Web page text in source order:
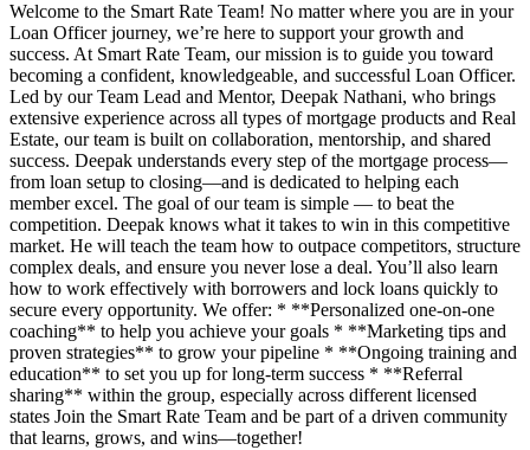
Welcome to the Smart Rate Team! No matter where you are in your
Loan Officer journey, we’re here to support your growth and
success. At Smart Rate Team, our mission is to guide you toward
becoming a confident, knowledgeable, and successful Loan Officer.
Led by our Team Lead and Mentor, Deepak Nathani, who brings
extensive experience across all types of mortgage products and Real
Estate, our team is built on collaboration, mentorship, and shared
success. Deepak understands every step of the mortgage process—
from loan setup to closing—and is dedicated to helping each
member excel. The goal of our team is simple — to beat the
competition. Deepak knows what it takes to win in this competitive
market. He will teach the team how to outpace competitors, structure
complex deals, and ensure you never lose a deal. You’ll also learn
how to work effectively with borrowers and lock loans quickly to
secure every opportunity. We offer: * **Personalized one-on-one
coaching** to help you achieve your goals * **Marketing tips and
proven strategies** to grow your pipeline * **Ongoing training and
education** to set you up for long-term success * **Referral
sharing** within the group, especially across different licensed
states Join the Smart Rate Team and be part of a driven community
that learns, grows, and wins—together!